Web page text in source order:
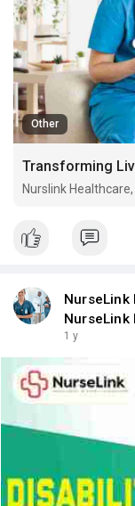
Other
Nurslink
NurseLink
NurseLink
1 y